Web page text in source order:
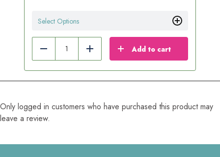
Select Options
Reduce Add Add to cart
Only logged in customers who have purchased this product may
leave a review.